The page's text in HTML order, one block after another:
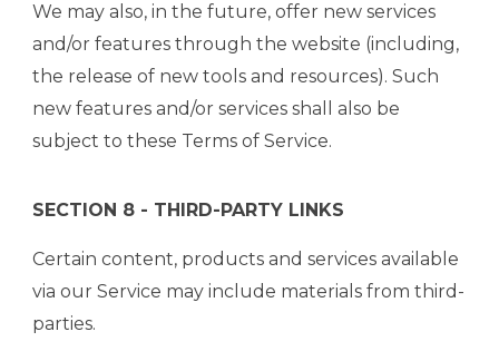
We may also, in the future, offer new services
and/or features through the website (including,
the release of new tools and resources). Such
new features and/or services shall also be
subject to these Terms of Service.
SECTION 8 - THIRD-PARTY LINKS
Certain content, products and services available
via our Service may include materials from third-
parties.